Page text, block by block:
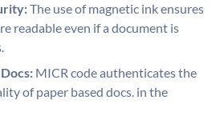
The use of magnetic ink ensures
readable even if a document is
MICR code authenticates the
of paper based docs. in the